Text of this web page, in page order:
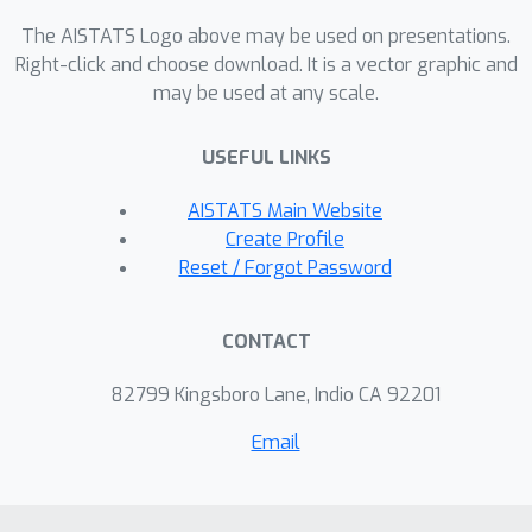
challenging settings, where it obtains
state-of-the-art results while being on
par with other methods in terms of
The AISTATS Logo above may be used on presentations.
Right-click and choose download. It is a vector graphic and
may be used at any scale.
USEFUL LINKS
AISTATS Main Website
Create Profile
Reset / Forgot Password
CONTACT
82799 Kingsboro Lane, Indio CA 92201
Email